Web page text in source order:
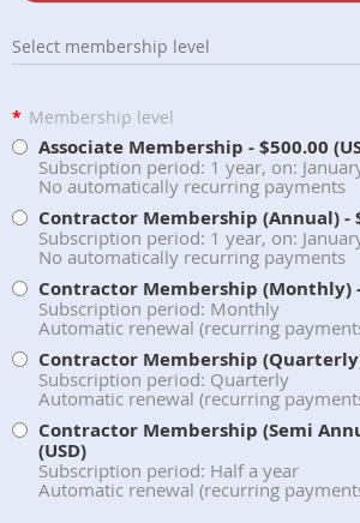
Select membership level
* Membership level
Associate Membership - $500.00
Subscription period: 1 year, on:
No automatically recurring payments
Contractor Membership (Annual)-
Subscription period: 1 year, on:
No automatically recurring payments
Contractor Membership (Monthly)
Subscription period: Monthly
Automatic renewal (recurring
Contractor Membership
Subscription period: Quarterly
Automatic renewal (recurring
Contractor Membership (Semi
(USD)
Subscription period: Half a year
Automatic renewal (recurring